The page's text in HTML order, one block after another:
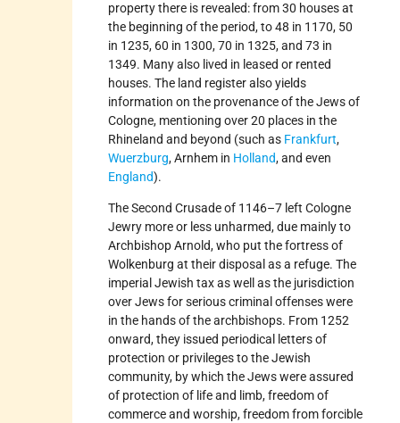
property there is revealed: from 30 houses at
the beginning of the period, to 48 in 1170, 50
in 1235, 60 in 1300, 70 in 1325, and 73 in
1349. Many also lived in leased or rented
houses. The land register also yields
information on the provenance of the Jews of
Cologne, mentioning over 20 places in the
Rhineland and beyond (such as Frankfurt,
Wuerzburg, Arnhem in Holland, and even
England).
The Second Crusade of 1146–7 left Cologne
Jewry more or less unharmed, due mainly to
Archbishop Arnold, who put the fortress of
Wolkenburg at their disposal as a refuge. The
imperial Jewish tax as well as the jurisdiction
over Jews for serious criminal offenses were
in the hands of the archbishops. From 1252
onward, they issued periodical letters of
protection or privileges to the Jewish
community, by which the Jews were assured
of protection of life and limb, freedom of
commerce and worship, freedom from forcible